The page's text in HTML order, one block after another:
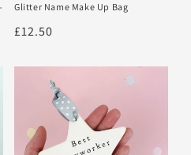
Glitter Name Make Up Bag
Regular
£12.50